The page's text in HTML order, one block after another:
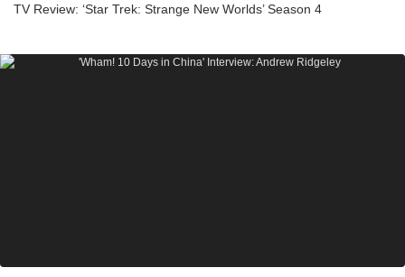
TV Review: ‘Star Trek: Strange New Worlds’ Season 4